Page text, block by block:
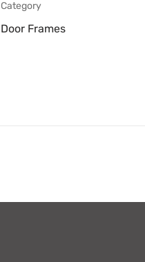
Category
Door Frames